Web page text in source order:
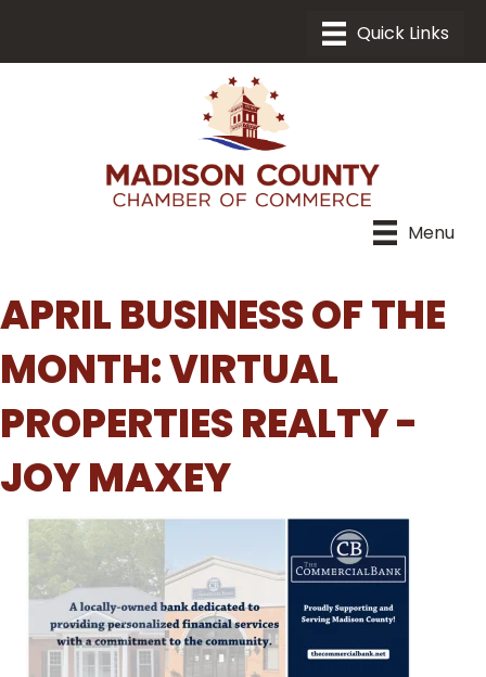
Menu
APRIL BUSINESS OF THE
MONTH: VIRTUAL
PROPERTIES REALTY -
JOY MAXEY